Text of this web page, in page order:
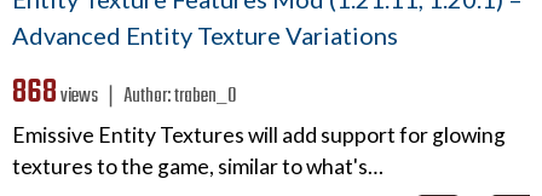
Advanced Entity Texture Variations
868views ❘ Author:traben_0
Emissive Entity Textures will add support for glowing
textures to the game, similar to what's…